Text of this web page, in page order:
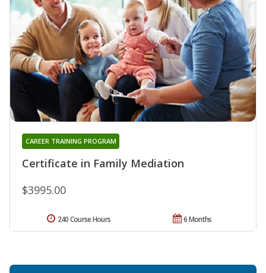
Certificate in Family Mediation
CAREER TRAINING PROGRAM
$3995.00
6 Months
240 Course Hours